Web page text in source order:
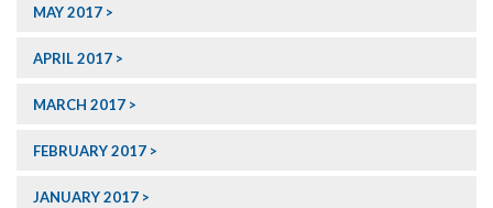
MAY 2017
APRIL 2017
MARCH 2017
FEBRUARY 2017
JANUARY 2017